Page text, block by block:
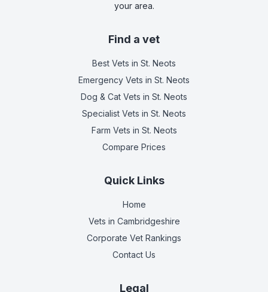
your area.
Find a vet
Best Vets in St. Neots
Emergency Vets in St. Neots
Dog & Cat Vets in St. Neots
Specialist Vets in St. Neots
Farm Vets in St. Neots
Compare Prices
Quick Links
Home
Vets in Cambridgeshire
Corporate Vet Rankings
Contact Us
Legal